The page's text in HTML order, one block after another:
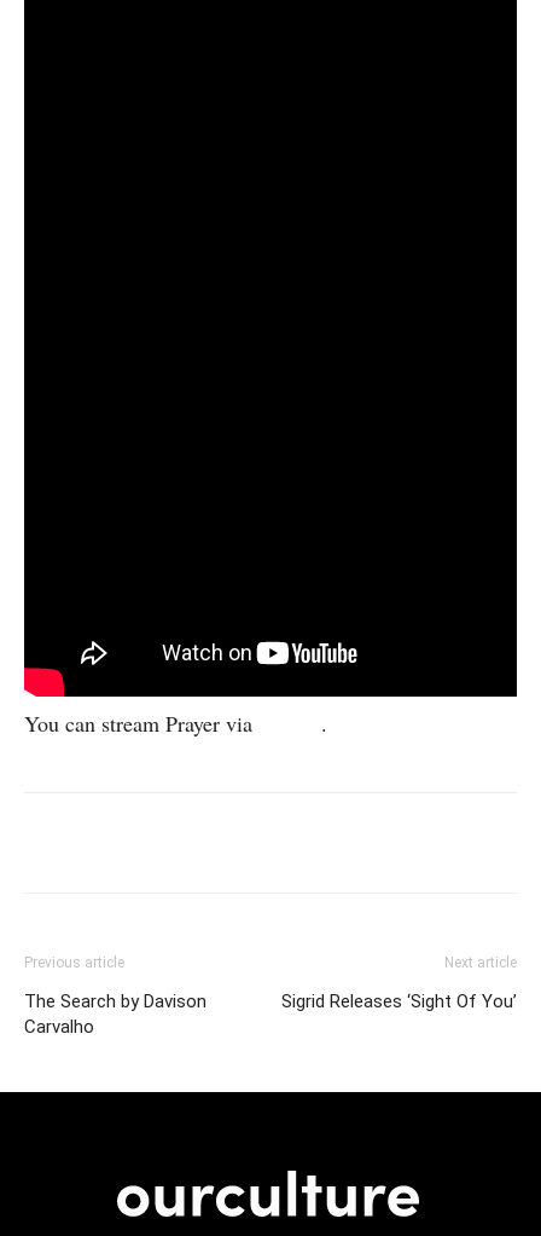
You can stream Prayer via .
Previous article
The Search by Davison
Carvalho
Next article
Sigrid Releases ‘Sight Of You’